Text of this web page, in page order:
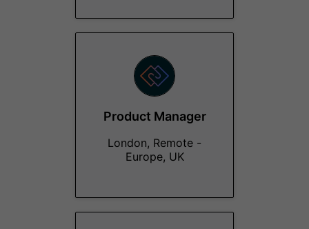
Product Manager
London, Remote -
Europe, UK